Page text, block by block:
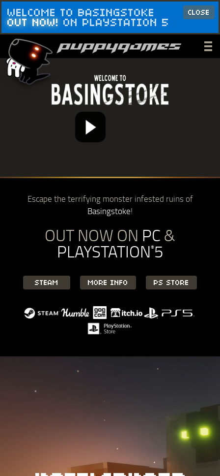
WELCOME TO BASINGSTOKE
OUT NOW! ON PLAYSTATION 5
CLOSE
_
_
_
Escape the terrifying monster infested ruins of
Basingstoke!
OUT NOW ON PC&
PLAYSTATION®5
STEAM MORE INFO PS STORE